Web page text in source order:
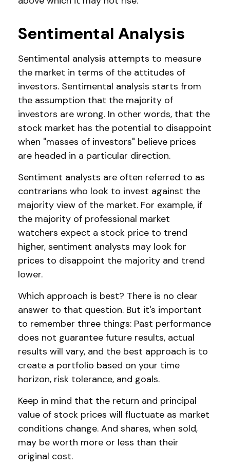
Sentimental Analysis
Sentimental analysis attempts to measure
the market in terms of the attitudes of
investors. Sentimental analysis starts from
the assumption that the majority of
investors are wrong. In other words, that the
stock market has the potential to disappoint
when "masses of investors" believe prices
are headed in a particular direction.
Sentiment analysts are often referred to as
contrarians who look to invest against the
majority view of the market. For example, if
the majority of professional market
watchers expect a stock price to trend
higher, sentiment analysts may look for
prices to disappoint the majority and trend
lower.
Which approach is best? There is no clear
answer to that question. But it's important
to remember three things: Past performance
does not guarantee future results, actual
results will vary, and the best approach is to
create a portfolio based on your time
horizon, risk tolerance, and goals.
Keep in mind that the return and principal
value of stock prices will fluctuate as market
conditions change. And shares, when sold,
may be worth more or less than their
original cost.